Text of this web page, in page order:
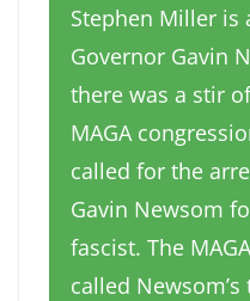
Stephen Miller is
Governor Gavin
there was a stir
MAGA
called for the
Gavin Newsom
fascist. The
called